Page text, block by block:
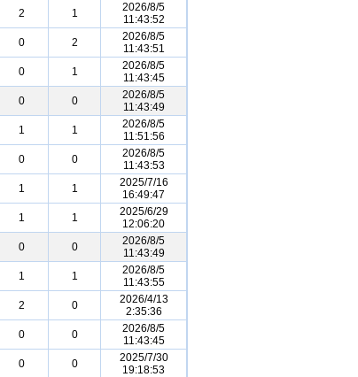
2 1
2026/8/5
11:43:52
0 2
2026/8/5
11:43:51
0 1
2026/8/5
11:43:45
0 0
2026/8/5
11:43:49
1 1
2026/8/5
11:51:56
0 0
2026/8/5
11:43:53
1 1
2025/7/16
16:49:47
1 1
2025/6/29
12:06:20
0 0
2026/8/5
11:43:49
1 1
2026/8/5
11:43:55
2 0
2026/4/13
2:35:36
0 0
2026/8/5
11:43:45
0 0
2025/7/30
19:18:53